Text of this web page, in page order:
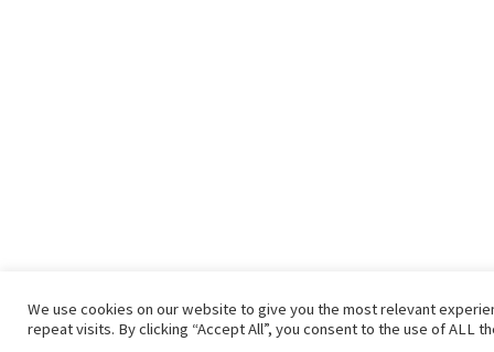
We use cookies on our website to give you the most relevant
repeat visits. By clicking “Accept All”, you consent to the use of ALL